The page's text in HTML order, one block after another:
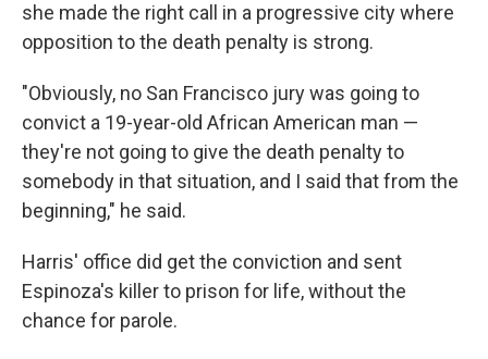
she made the right call in a progressive city where
opposition to the death penalty is strong.
"Obviously, no San Francisco jury was going to
convict a 19-year-old African American man —
they're not going to give the death penalty to
somebody in that situation, and I said that from the
beginning," he said.
Harris' office did get the conviction and sent
Espinoza's killer to prison for life, without the
chance for parole.